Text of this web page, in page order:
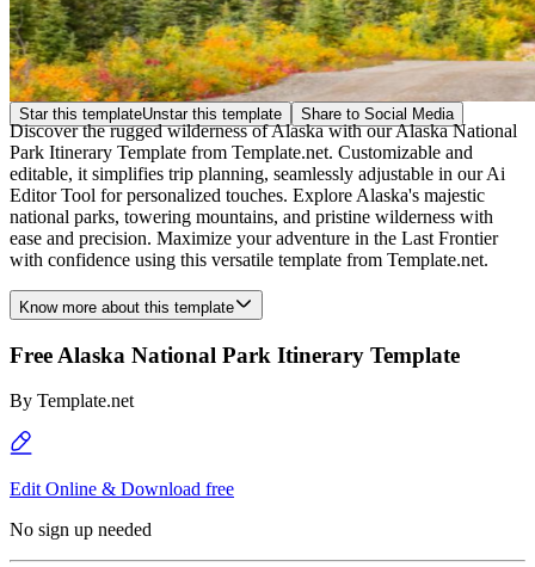
Star this templateUnstar this template Share to Social Media
Discover the rugged wilderness of Alaska with our Alaska National
Park Itinerary Template from Template.net. Customizable and
editable, it simplifies trip planning, seamlessly adjustable in our Ai
Editor Tool for personalized touches. Explore Alaska's majestic
national parks, towering mountains, and pristine wilderness with
ease and precision. Maximize your adventure in the Last Frontier
with confidence using this versatile template from Template.net.
Know more about this template
Free Alaska National Park Itinerary Template
By Template.net
Edit Online & Download free
No sign up needed